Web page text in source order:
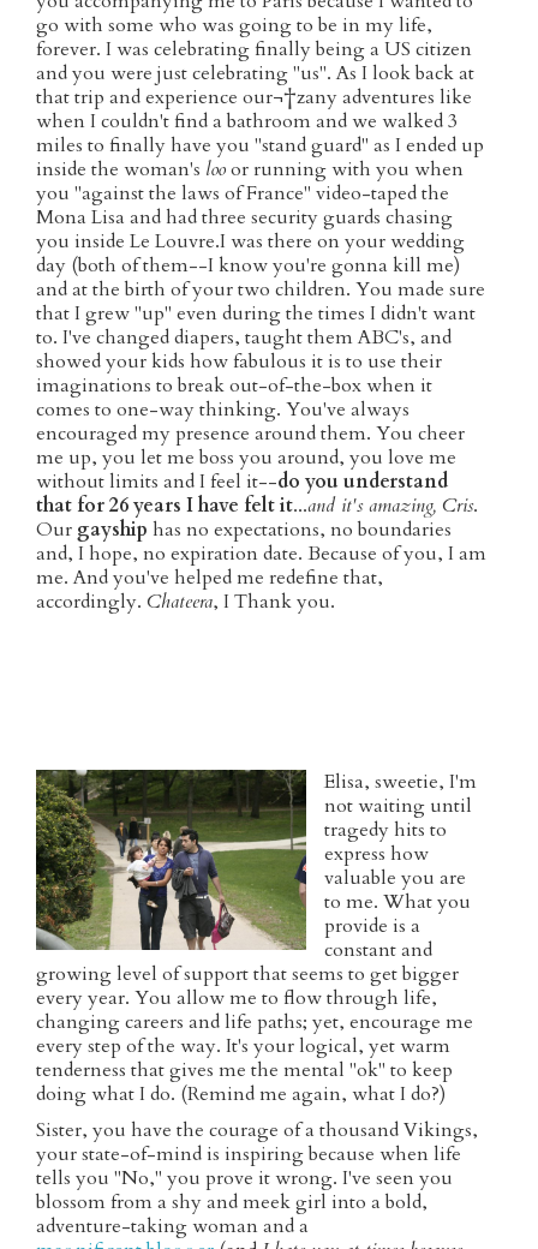
go with some who was going to be in my life,
forever. I was celebrating finally being a US citizen
and you were just celebrating "us". As I look back at
that trip and experience our¬†zany adventures like
when I couldn't find a bathroom and we walked 3
miles to finally have you "stand guard" as I ended up
inside the woman's looor running with you when
you "against the laws of France" video-taped the
Mona Lisa and had three security guards chasing
you inside Le Louvre.I was there on your wedding
day (both of them--I know you're gonna kill me)
and at the birth of your two children. You made sure
that I grew "up" even during the times I didn't want
to. I've changed diapers, taught them ABC's, and
showed your kids how fabulous it is to use their
imaginations to break out-of-the-box when it
comes to one-way thinking. You've always
encouraged my presence around them. You cheer
me up, you let me boss you around, you love me
without limits and I feel it--do you understand
that for 26 years I have felt it...and it's amazing, Cris.
Our gayship has no expectations, no boundaries
and, I hope, no expiration date. Because of you, I am
me. And you've helped me redefine that,
accordingly. Chateera, I Thank you.
Elisa, sweetie, I'm
not waiting until
tragedy hits to
express how
valuable you are
to me. What you
provide is a
constant and
growing level of support that seems to get bigger
every year. You allow me to flow through life,
changing careers and life paths; yet, encourage me
every step of the way. It's your logical, yet warm
tenderness that gives me the mental "ok" to keep
doing what I do. (Remind me again, what I do?)
Sister, you have the courage of a thousand Vikings,
your state-of-mind is inspiring because when life
tells you "No," you prove it wrong. I've seen you
blossom from a shy and meek girl into a bold,
adventure-taking woman and a